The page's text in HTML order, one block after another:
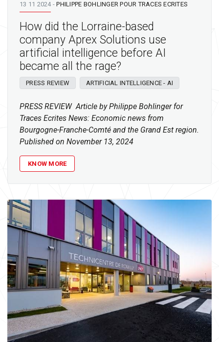
13 11 2024-PHILIPPE BOHLINGER POUR TRACES ECRITES
How did the Lorraine-based
company Aprex Solutions use
artificial intelligence before AI
became all the rage?
PRESS REVIEW ARTIFICIAL INTELLIGENCE - AI
PRESS REVIEW Article by Philippe Bohlinger for
Traces Ecrites News: Economic news from
Bourgogne-Franche-Comté and the Grand Est region.
Published on November 13, 2024
KNOW MORE